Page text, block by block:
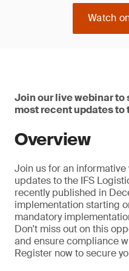
Watch
Join our live webinar
most recent updates to
Overview
Join us for an
updates to the IFS
recently published in
implementation starting
mandatory
Don't miss out on this
and ensure compliance
Register now to secure